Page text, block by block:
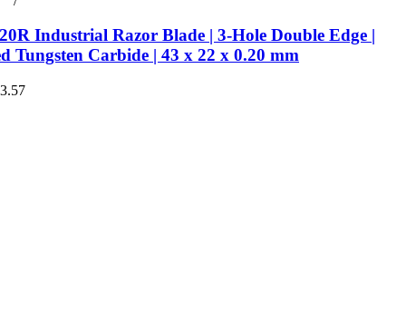
Industrial Razor Blade | 3-Hole Double Edge |
Tungsten Carbide | 43 x 22 x 0.20 mm